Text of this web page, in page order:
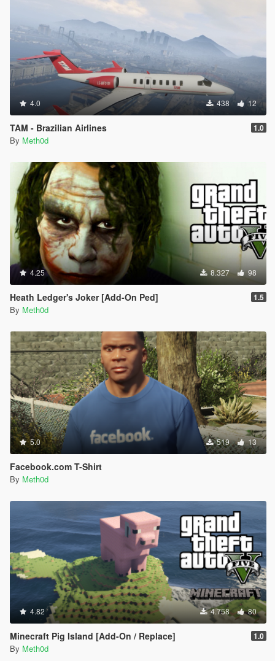
4.0 438 12
TAM - Brazilian Airlines 1.0
By Meth0d
4.25 8.327 98
Heath Ledger's Joker [Add-On Ped] 1.5
By Meth0d
5.0 519 13
Facebook.com T-Shirt
By Meth0d
4.82 4.758 80
Minecraft Pig Island [Add-On / Replace] 1.0
By Meth0d